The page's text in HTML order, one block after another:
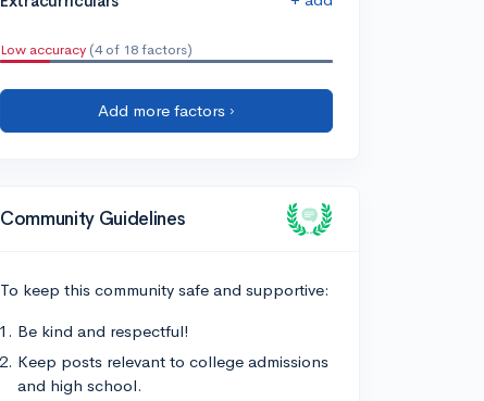
Low accuracy (4 of 18 factors)
Add more factors ›
Community Guidelines
To keep this community safe and supportive:
Be kind and respectful!
Keep posts relevant to college admissions
and high school.